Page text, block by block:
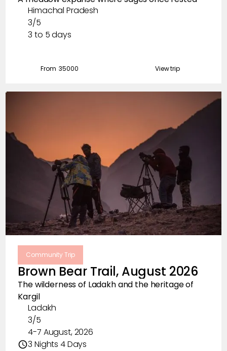
Himachal Pradesh
3/5
3 to 5 days
From ₹35000 View trip
Community Trip
Brown Bear Trail, August 2026
The wilderness of Ladakh and the heritage of
Kargil
Ladakh
3/5
4-7 August, 2026
3 Nights 4 Days